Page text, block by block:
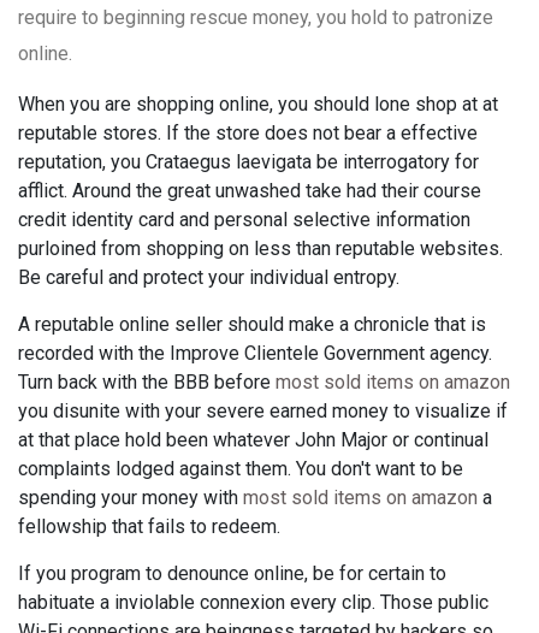
require to beginning rescue money, you hold to patronize
online.
When you are shopping online, you should lone shop at at
reputable stores. If the store does not bear a effective
reputation, you Crataegus laevigata be interrogatory for
afflict. Around the great unwashed take had their course
credit identity card and personal selective information
purloined from shopping on less than reputable websites.
Be careful and protect your individual entropy.
A reputable online seller should make a chronicle that is
recorded with the Improve Clientele Government agency.
Turn back with the BBB before most sold items on amazon
you disunite with your severe earned money to visualize if
at that place hold been whatever John Major or continual
complaints lodged against them. You don't want to be
spending your money with most sold items on amazon a
fellowship that fails to redeem.
If you program to denounce online, be for certain to
habituate a inviolable connexion every clip. Those public